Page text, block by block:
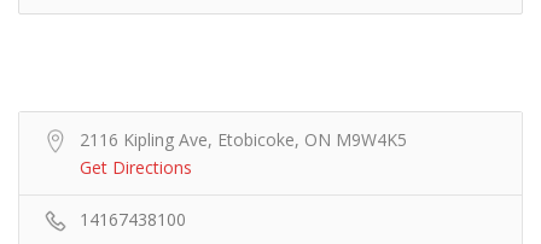
2116 Kipling Ave, Etobicoke, ON M9W4K5
Get Directions
14167438100